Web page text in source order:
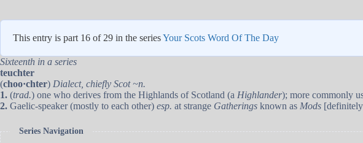
This entry is part 16 of 29 in the seriesYour Scots Word Of The Day
Sixteenth in a series
teuchter
(choo·chter) Dialect, chiefly Scot ~n.
1. (trad.) one who derives from the Highlands of Scotland (a Highlander); more commonly
2. Gaelic-speaker (mostly to each other) esp. at strange Gatherings known as Mods
Series Navigation